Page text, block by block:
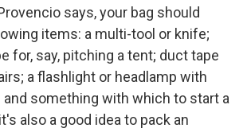
says, your bag should
items: a multi-tool or knife;
for, say, pitching a tent; duct tape
a flashlight or headlamp with
and something with which to start a
also a good idea to pack an